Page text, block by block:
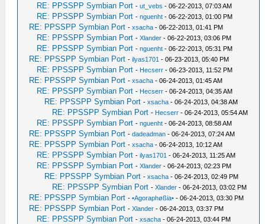
RE: PPSSPP Symbian Port -ut_vebs - 06-22-2013, 07:03 AM
RE: PPSSPP Symbian Port -nguenht - 06-22-2013, 01:00 PM
RE: PPSSPP Symbian Port -xsacha - 06-22-2013, 01:41 PM
RE: PPSSPP Symbian Port -Xlander - 06-22-2013, 03:06 PM
RE: PPSSPP Symbian Port -nguenht - 06-22-2013, 05:31 PM
RE: PPSSPP Symbian Port -ilyas1701 - 06-23-2013, 05:40 PM
RE: PPSSPP Symbian Port - Hecserr - 06-23-2013, 11:52 PM
RE: PPSSPP Symbian Port -xsacha - 06-24-2013, 01:45 AM
RE: PPSSPP Symbian Port - Hecserr - 06-24-2013, 04:35 AM
RE: PPSSPP Symbian Port -xsacha - 06-24-2013, 04:38 AM
RE: PPSSPP Symbian Port - Hecserr - 06-24-2013, 05:54 AM
RE: PPSSPP Symbian Port -nguenht - 06-24-2013, 08:58 AM
RE: PPSSPP Symbian Port -dadeadman - 06-24-2013, 07:24 AM
RE: PPSSPP Symbian Port -xsacha - 06-24-2013, 10:12 AM
RE: PPSSPP Symbian Port -ilyas1701 - 06-24-2013, 11:25 AM
RE: PPSSPP Symbian Port -Xlander - 06-24-2013, 02:23 PM
RE: PPSSPP Symbian Port -xsacha - 06-24-2013, 02:49 PM
RE: PPSSPP Symbian Port -Xlander - 06-24-2013, 03:02 PM
RE: PPSSPP Symbian Port -•Agoraphøßia• - 06-24-2013, 03:30 PM
RE: PPSSPP Symbian Port -Xlander - 06-24-2013, 03:37 PM
RE: PPSSPP Symbian Port -xsacha - 06-24-2013, 03:44 PM